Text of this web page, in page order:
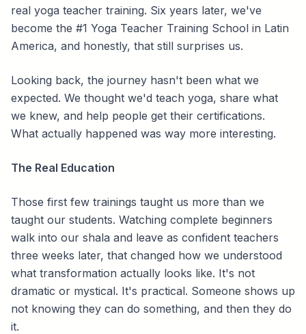
real yoga teacher training. Six years later, we've
become the #1 Yoga Teacher Training School in Latin
America, and honestly, that still surprises us.
Looking back, the journey hasn't been what we
expected. We thought we'd teach yoga, share what
we knew, and help people get their certifications.
What actually happened was way more interesting.
The Real Education
Those first few trainings taught us more than we
taught our students. Watching complete beginners
walk into our shala and leave as confident teachers
three weeks later, that changed how we understood
what transformation actually looks like. It's not
dramatic or mystical. It's practical. Someone shows up
not knowing they can do something, and then they do
it.